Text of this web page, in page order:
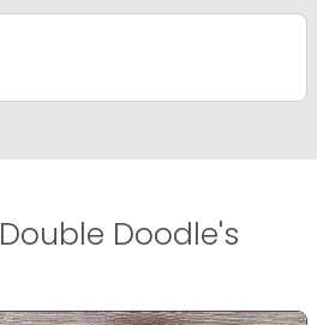
Double Doodle's